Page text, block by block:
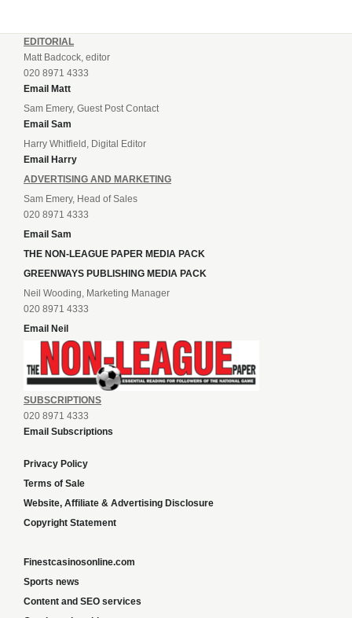
EDITORIAL
Matt Badcock, editor
020 8971 4333
Email Matt
Sam Emery, Guest Post Contact
Email Sam
Harry Whitfield, Digital Editor
Email Harry
ADVERTISING AND MARKETING
Sam Emery, Head of Sales
020 8971 4333
Email Sam
THE NON-LEAGUE PAPER MEDIA PACK
GREENWAYS PUBLISHING MEDIA PACK
Neil Wooding, Marketing Manager
020 8971 4333
Email Neil
SUBSCRIPTIONS
020 8971 4333
Email Subscriptions
Privacy Policy
Terms of Sale
Website, Affiliate & Advertising Disclosure
Copyright Statement
Finestcasinosonline.com
Sports news
Content and SEO services